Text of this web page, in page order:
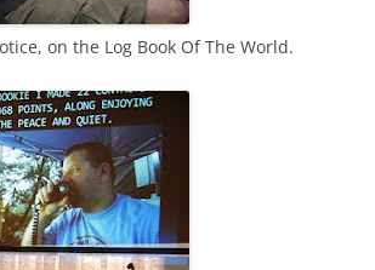
on the Log Book Of The World.